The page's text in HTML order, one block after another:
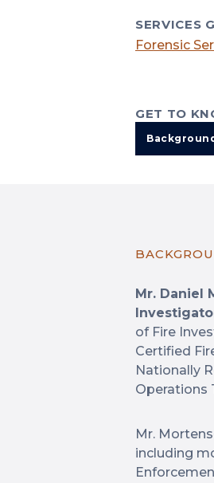
SERVICES
Forensic
GET TO
Mr. Daniel
of Fire
Certified
Nationally
Operations
Mr.
including